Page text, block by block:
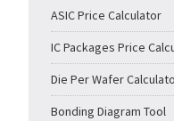
ASIC Price Calculator
IC Packages Price
Die Per Wafer
Bonding Diagram Tool